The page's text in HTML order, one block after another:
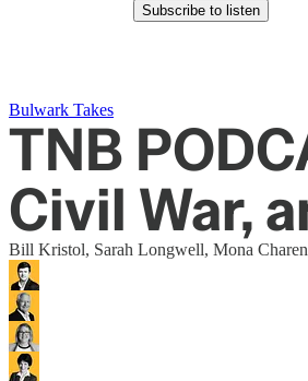
Subscribe to listen
Bulwark Takes
TNB
Civil War,
Bill Kristol, Sarah Longwell, Mona